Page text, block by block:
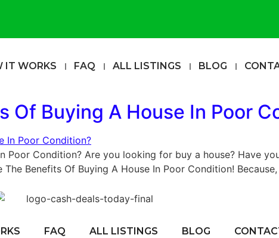
IT WORKS FAQ ALL LISTINGS BLOG
Of Buying A House In Poor
Poor Condition? Are you looking for buy a house? Have
Benefits Of Buying A House In Poor Condition!
FAQ ALL LISTINGS BLOG